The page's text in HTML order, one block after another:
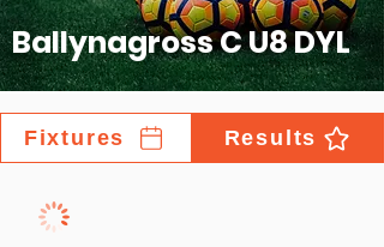
Ballynagross C U8 DYL
Fixtures Results